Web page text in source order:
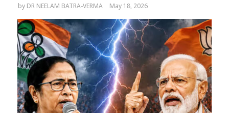
by DR NEELAM BATRA-VERMA May 18, 2026